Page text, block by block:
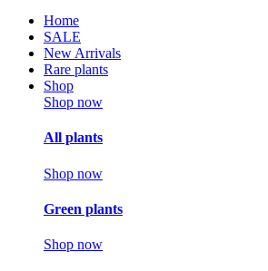
Home
SALE
New Arrivals
Rare plants
Shop
Shop now
All plants
Shop now
Green plants
Shop now